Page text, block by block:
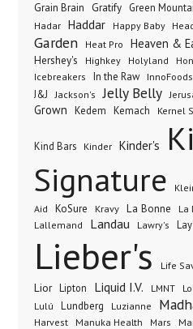
Grain Brain Gratify Green
Hadar
Haddar Happy Baby
Garden
Heat Pro Heaven &
Hershey's Highkey Holyland
Icebreakers
In the Raw InnoFoods
J&J Jackson's Jelly Belly
Grown
Kedem Kemach Kernel
Kind Bars Kinder Kinder's
Signature
Aid
KoSure Kravy La Bonne La
Lallemand Landau Lawry's
Lieber's Life
Lior Lipton Liquid I.V. LMNT
Lulú Lundberg Luzianne
Harvest
Manuka Health Mars